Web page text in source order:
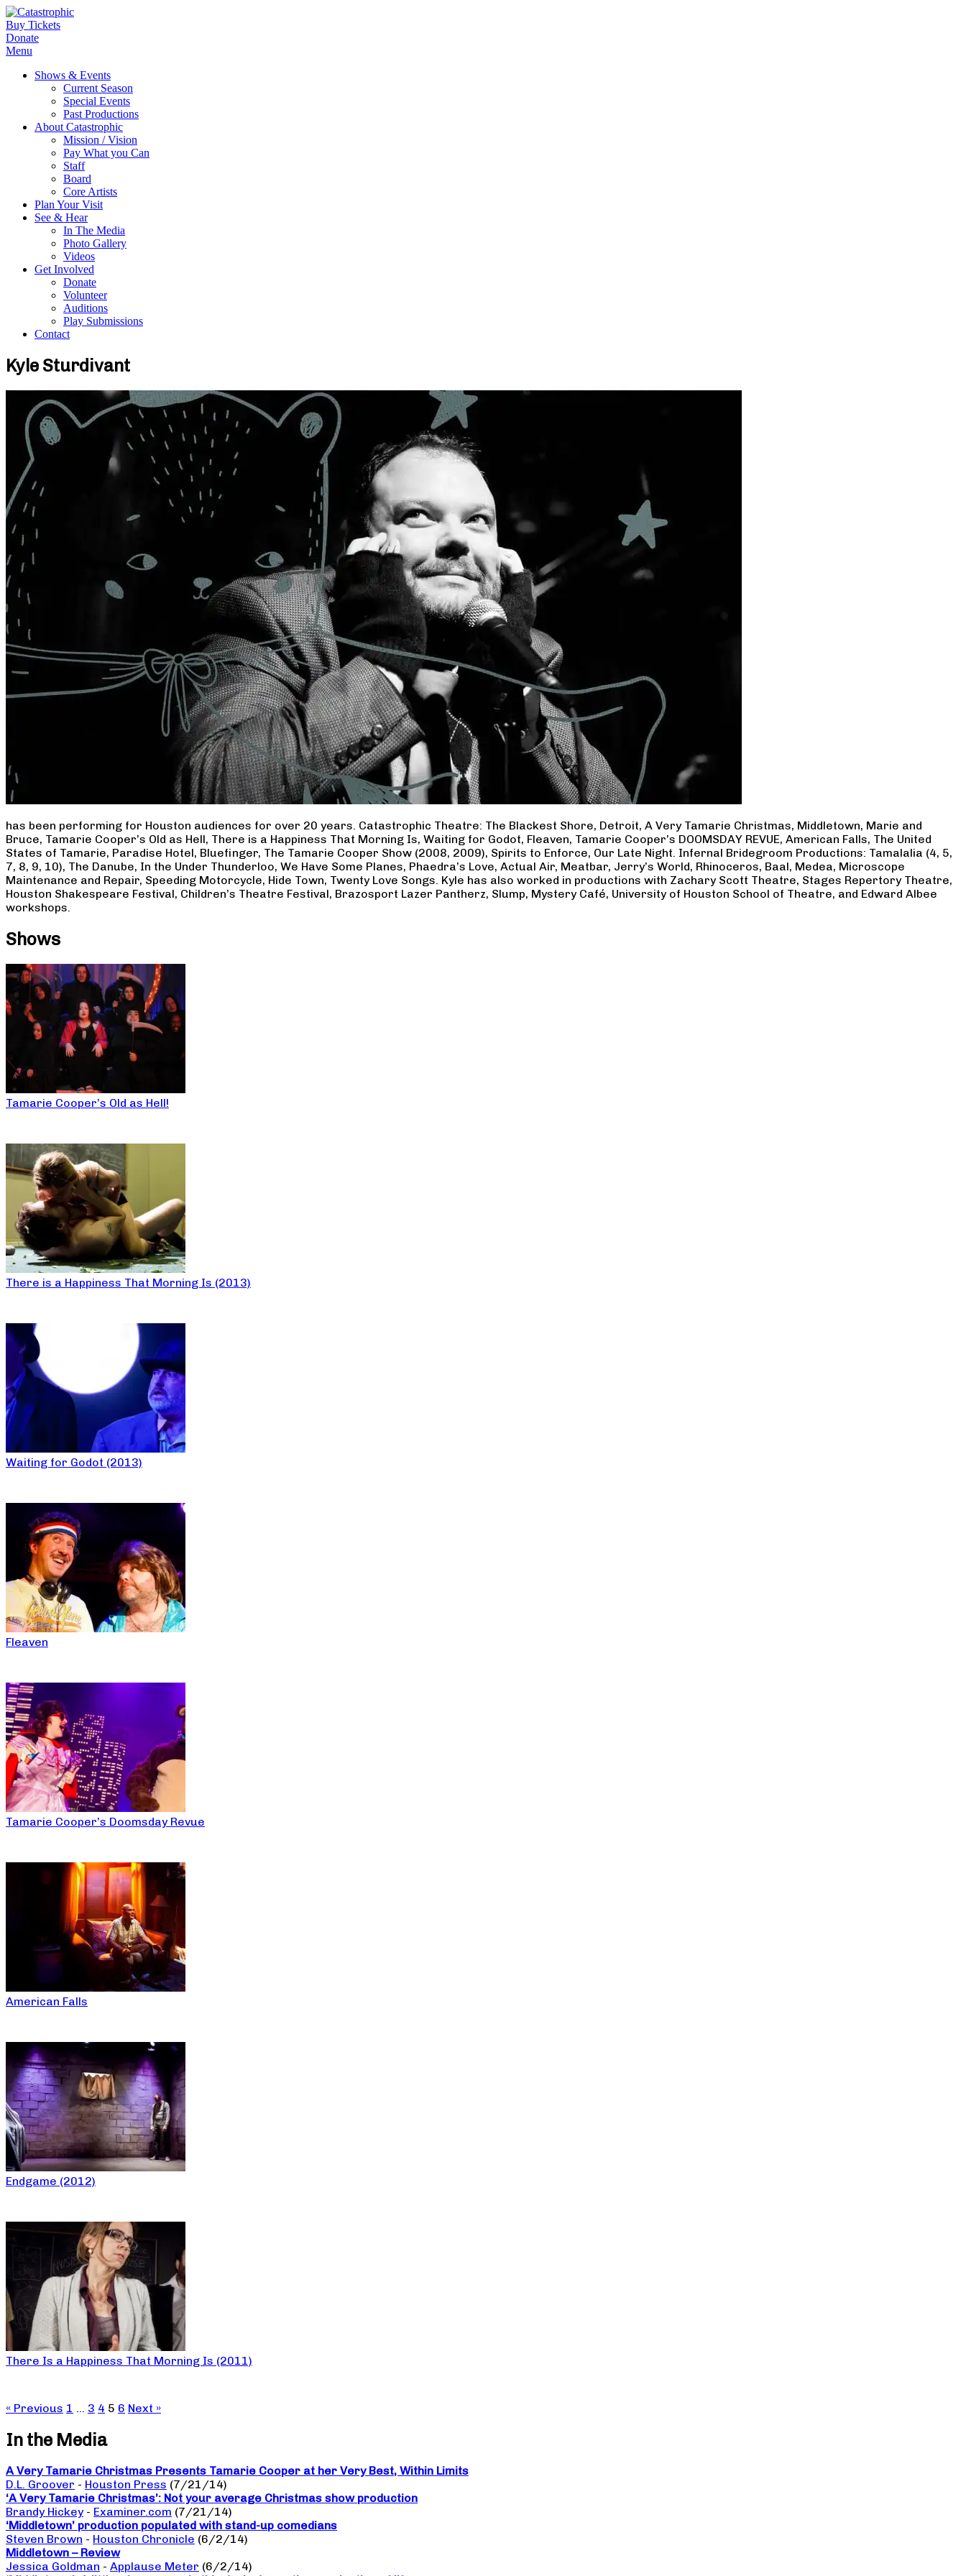
Buy Tickets
Donate
Menu
Shows & Events
Current Season
Special Events
Past Productions
About Catastrophic
Mission / Vision
Pay What you Can
Staff
Board
Core Artists
Plan Your Visit
See & Hear
In The Media
Photo Gallery
Videos
Get Involved
Donate
Volunteer
Auditions
Play Submissions
Contact
Kyle Sturdivant
has been performing for Houston audiences for over 20 years. Catastrophic Theatre: The Blackest Shore, Detroit, A Very Tamarie Christmas, Middletown, Marie and
Bruce, Tamarie Cooper’s Old as Hell, There is a Happiness That Morning Is, Waiting for Godot, Fleaven, Tamarie Cooper’s DOOMSDAY REVUE, American Falls, The United
States of Tamarie, Paradise Hotel, Bluefinger, The Tamarie Cooper Show (2008, 2009), Spirits to Enforce, Our Late Night. Infernal Bridegroom Productions: Tamalalia (4, 5,
7, 8, 9, 10), The Danube, In the Under Thunderloo, We Have Some Planes, Phaedra’s Love, Actual Air, Meatbar, Jerry’s World, Rhinoceros, Baal, Medea, Microscope
Maintenance and Repair, Speeding Motorcycle, Hide Town, Twenty Love Songs. Kyle has also worked in productions with Zachary Scott Theatre, Stages Repertory Theatre,
Houston Shakespeare Festival, Children’s Theatre Festival, Brazosport Lazer Pantherz, Slump, Mystery Café, University of Houston School of Theatre, and Edward Albee
workshops.
Shows
Tamarie Cooper’s Old as Hell!
There is a Happiness That Morning Is (2013)
Waiting for Godot (2013)
Fleaven
Tamarie Cooper’s Doomsday Revue
American Falls
Endgame (2012)
There Is a Happiness That Morning Is (2011)
« Previous 1 … 3 4 5 6 Next »
In the Media
A Very Tamarie Christmas Presents Tamarie Cooper at her Very Best, Within Limits
D.L. Groover - Houston Press (7/21/14)
‘A Very Tamarie Christmas’: Not your average Christmas show production
Brandy Hickey - Examiner.com (7/21/14)
‘Middletown’ production populated with stand-up comedians
Steven Brown - Houston Chronicle (6/2/14)
Middletown – Review
Jessica Goldman - Applause Meter (6/2/14)